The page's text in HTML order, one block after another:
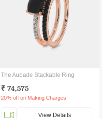
The Aubade Stackable Ring
₹ 74,575
20% off on Making Charges
View Details